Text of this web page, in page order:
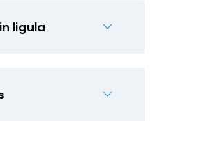
ligula